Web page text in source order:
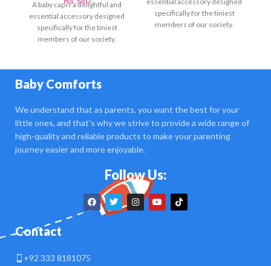
A baby cap is a delightful and
essential accessory designed
specifically for the tiniest
members of our society.
specifically for the tiniest
members of our society.
Baby Comforts
We understand that as parents, you want the best for your
little ones, and that's why we strive to provide a wide range of
high-quality and reliable products to make your parenting
journey easier and more enjoyable.
Follow Us:
Contact
+92 333 8181075